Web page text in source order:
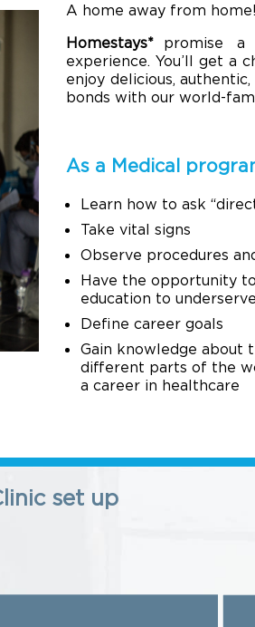
A home away from
Homestays* promise a
experience. You’ll get a
enjoy delicious,
bonds with our world-
As a Medical
Learn how to ask
Take vital signs
Observe procedures
Have the opportunity
education to
Define career goals
Gain knowledge about
different parts of the
a career in healthcare
set up